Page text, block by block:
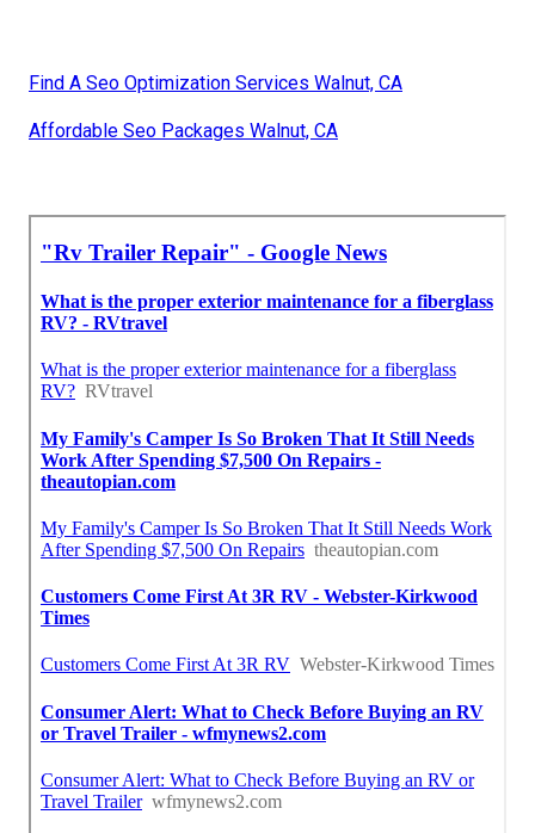
Find A Seo Optimization Services Walnut, CA
Affordable Seo Packages Walnut, CA